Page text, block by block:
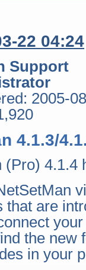
22 04:24
Support
2005-
4.1.3/
(Pro) 4.1.4
that are
the new
in your